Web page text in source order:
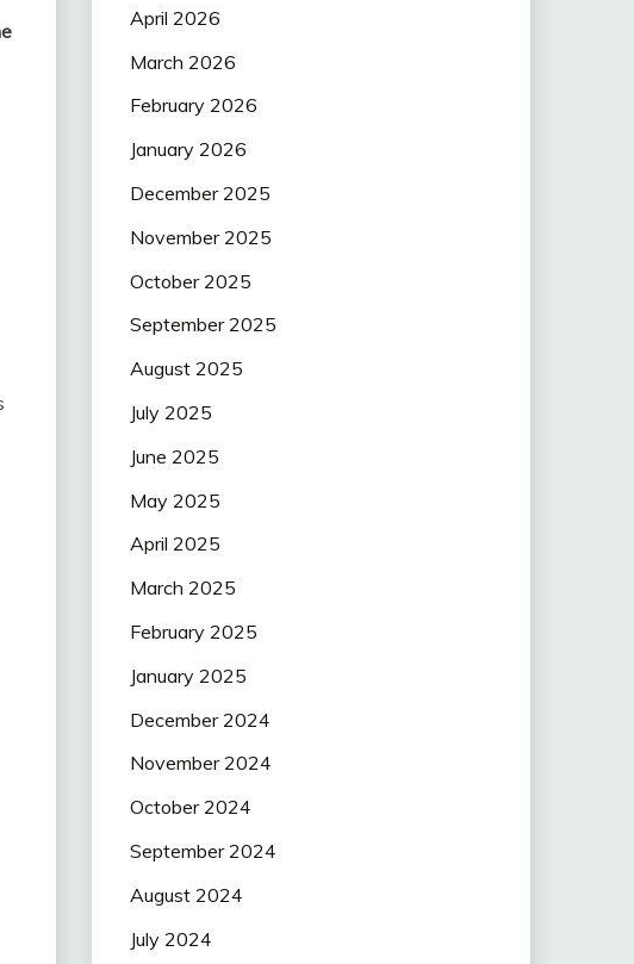
April 2026
March 2026
February 2026
January 2026
December 2025
November 2025
October 2025
September 2025
August 2025
July 2025
June 2025
May 2025
April 2025
March 2025
February 2025
January 2025
December 2024
November 2024
October 2024
September 2024
August 2024
July 2024